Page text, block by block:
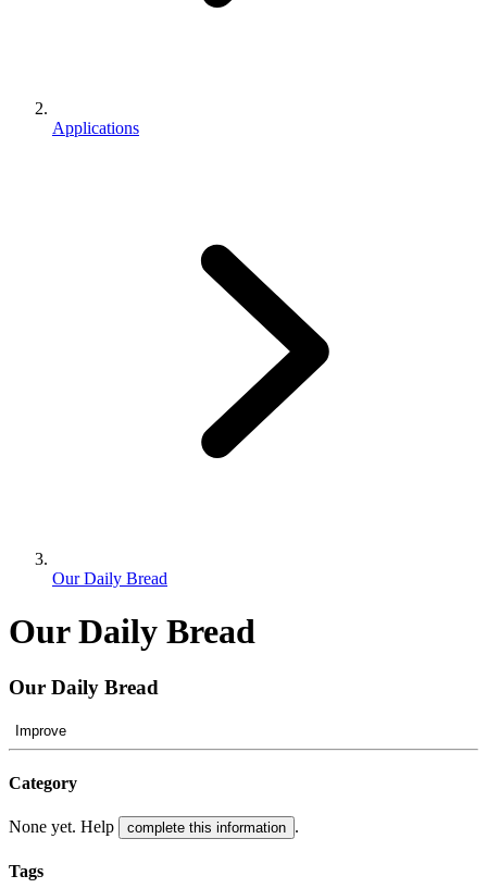
Applications
Our Daily Bread
Our Daily Bread
Our Daily Bread
Improve
Category
None yet. Help complete this information .
Tags